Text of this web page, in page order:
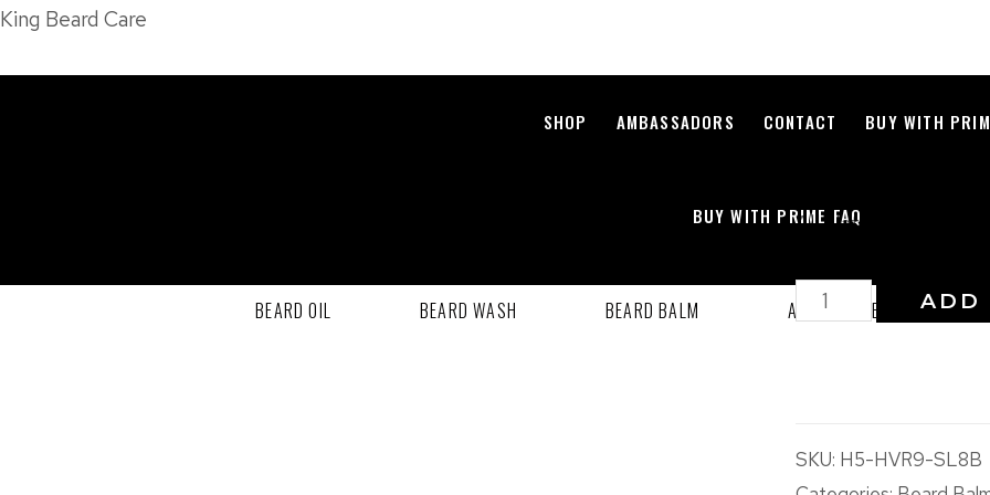
King Beard Care
SHOP AMBASSADORS CONTACT BUY WITH
BUY WITH PRIME FAQ
BEARD OIL BEARD WASH BEARD BALM ACCESSORIES
IMPERIAL
All Natural Beard
ADD
SKU: H5-HVR9-SL8B